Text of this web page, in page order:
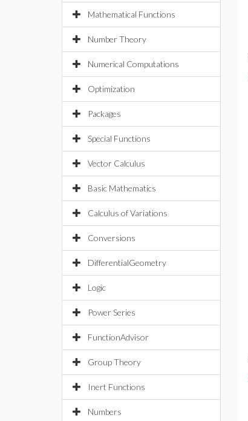
Mathematical Functions
Number Theory
Numerical Computations
Optimization
Packages
Special Functions
Vector Calculus
Basic Mathematics
Calculus of Variations
Conversions
DifferentialGeometry
Logic
Power Series
FunctionAdvisor
Group Theory
Inert Functions
Numbers